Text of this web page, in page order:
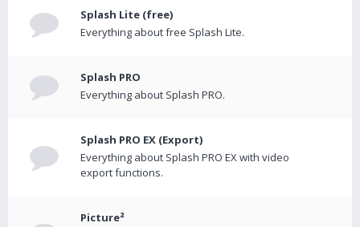
Splash Lite (free)
Everything about free Splash Lite.
Splash PRO
Everything about Splash PRO.
Splash PRO EX (Export)
Everything about Splash PRO EX with video
export functions.
Picture²